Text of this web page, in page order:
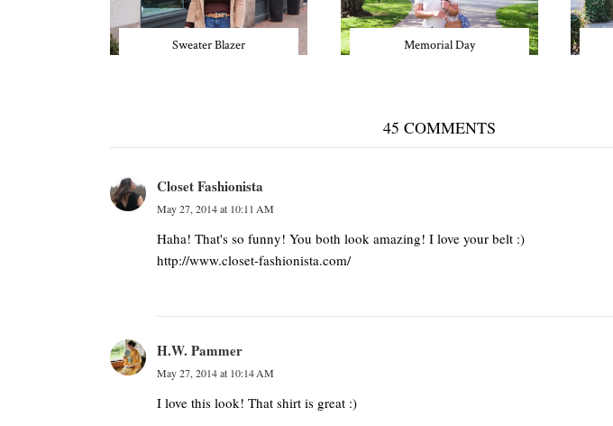
Sweater Blazer Memorial Day
45 COMMENTS
Closet Fashionista
May 27, 2014 at 10:11 AM
Haha! That's so funny! You both look amazing! I love your belt :)
http://www.closet-fashionista.com/
H.W. Pammer
May 27, 2014 at 10:14 AM
I love this look! That shirt is great :)